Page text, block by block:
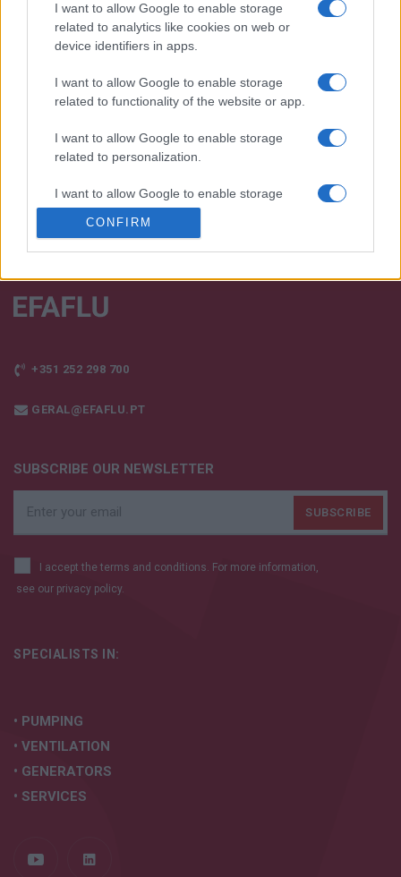
I want to allow Google to enable storage
related to analytics like cookies on web or
device identifiers in apps.
I want to allow Google to enable storage
related to functionality of the website or app.
I want to allow Google to enable storage
related to personalization.
I want to allow Google to enable storage
related to security, including authentication
functionality and fraud prevention, and other
user protection.
CONFIRM
We continually develop our organization and our
products!
+351 252 298 700
GERAL@EFAFLU.PT
SUBSCRIBE OUR NEWSLETTER
I accept the terms and conditions. For more information,
see our privacy policy.
SPECIALISTS IN:
• PUMPING
• VENTILATION
• GENERATORS
• SERVICES